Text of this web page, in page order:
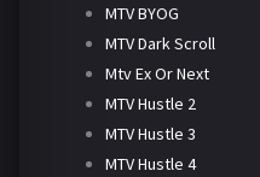
MTV BYOG
MTV Dark Scroll
Mtv Ex Or Next
MTV Hustle 2
MTV Hustle 3
MTV Hustle 4